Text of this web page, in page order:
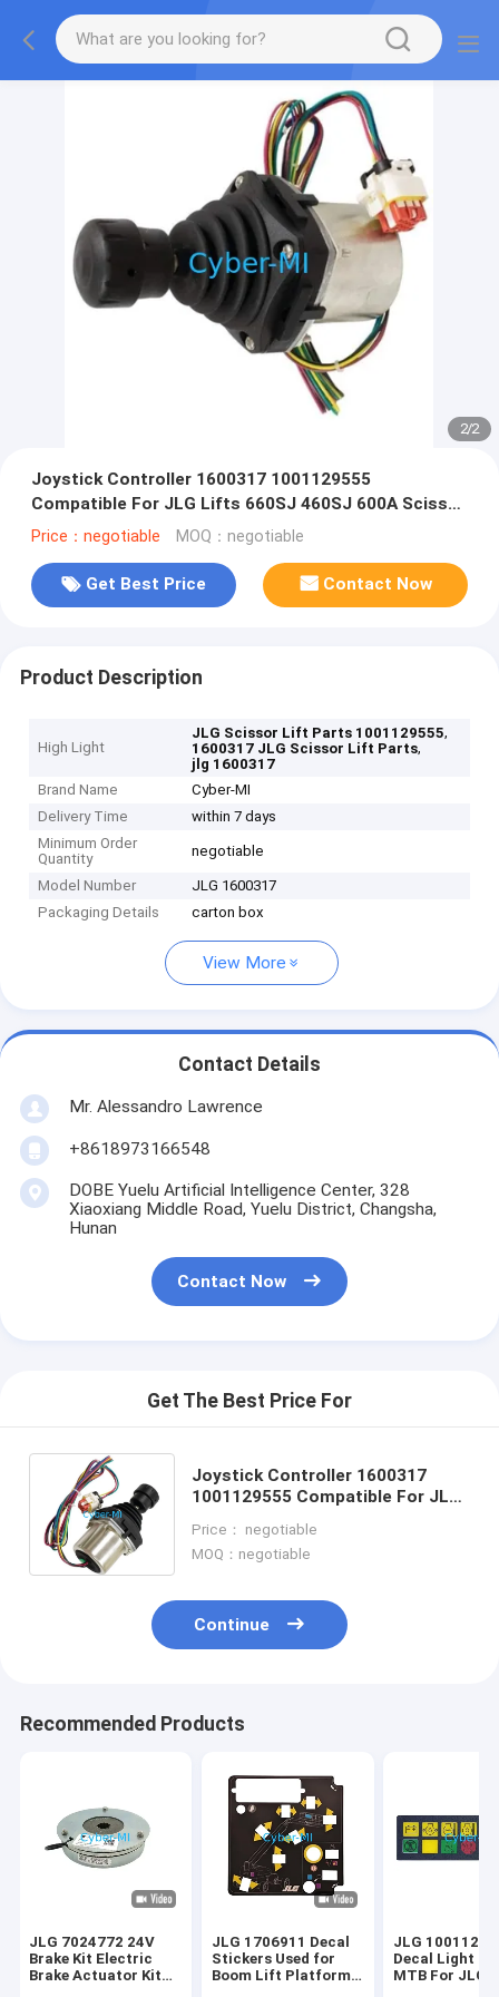
2/2
Joystick Controller 1600317 1001129555
Compatible For JLG Lifts 660SJ 460SJ 600A Scissor
Lift Parts
Price：negotiable MOQ：negotiable
Get Best Price Contact Now
Product Description
High Light
JLG Scissor Lift Parts 1001129555,
1600317 JLG Scissor Lift Parts,
jlg 1600317
Brand Name
Cyber-MI
Delivery Time
within 7 days
Minimum Order
Quantity
negotiable
Model Number
JLG 1600317
Packaging Details
carton box
View More
Contact Details
Mr. Alessandro Lawrence
+8618973166548
DOBE Yuelu Artificial Intelligence Center, 328
Xiaoxiang Middle Road, Yuelu District, Changsha,
Hunan
Contact Now
Get The Best Price For
Joystick Controller 1600317
1001129555 Compatible For JLG
Lift Parts
Price： negotiable
MOQ：negotiable
Continue
Recommended Products
JLG 7024772 24V
Brake Kit Electric
Brake Actuator Kit
JLG 1706911 Decal
Stickers Used for
Boom Lift Platform
JLG
Decal Light
MTB For JLG